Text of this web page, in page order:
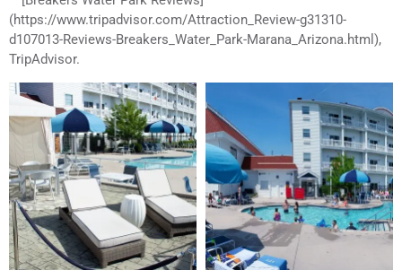
(https://www.tripadvisor.com/Attraction_Review-g31310-
d107013-Reviews-Breakers_Water_Park-Marana_Arizona.html),
TripAdvisor.